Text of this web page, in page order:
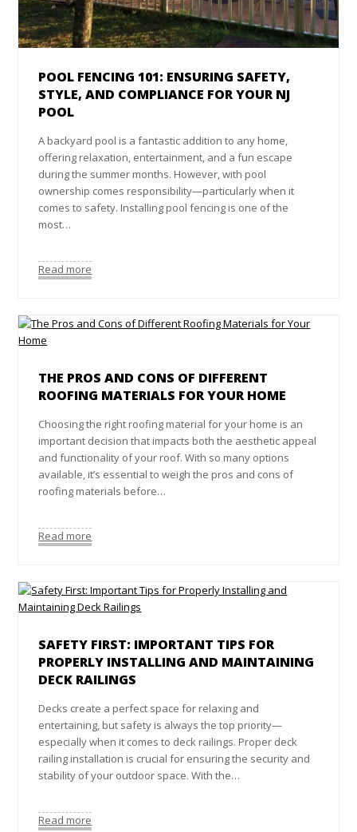
POOL FENCING 101: ENSURING SAFETY,
STYLE, AND COMPLIANCE FOR YOUR NJ
POOL
A backyard pool is a fantastic addition to any home,
offering relaxation, entertainment, and a fun escape
during the summer months. However, with pool
ownership comes responsibility—particularly when it
comes to safety. Installing pool fencing is one of the
most…
Read more
THE PROS AND CONS OF DIFFERENT
ROOFING MATERIALS FOR YOUR HOME
Choosing the right roofing material for your home is an
important decision that impacts both the aesthetic appeal
and functionality of your roof. With so many options
available, it’s essential to weigh the pros and cons of
roofing materials before…
Read more
SAFETY FIRST: IMPORTANT TIPS FOR
PROPERLY INSTALLING AND MAINTAINING
DECK RAILINGS
Decks create a perfect space for relaxing and
entertaining, but safety is always the top priority—
especially when it comes to deck railings. Proper deck
railing installation is crucial for ensuring the security and
stability of your outdoor space. With the…
Read more